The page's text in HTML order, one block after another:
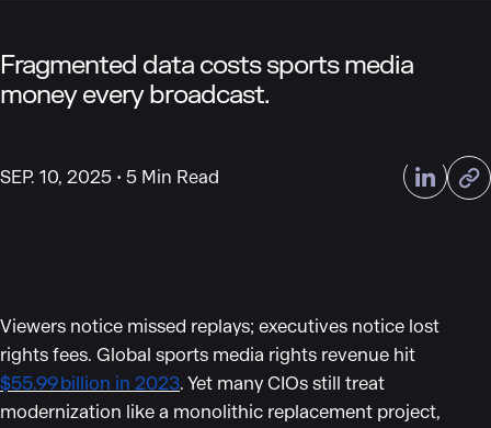
Fragmented data costs sports media
money every broadcast.
SEP. 10, 2025 5 Min Read
Viewers notice missed replays; executives notice lost
rights fees. Global sports media rights revenue hit
$55.99 billion in 2023. Yet many CIOs still treat
modernization like a monolithic replacement project,